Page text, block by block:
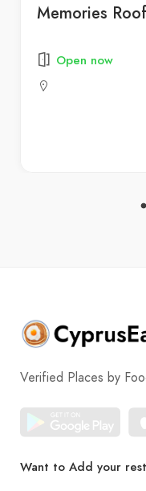
Memories
Open now
Verified Places by
Want to Add your